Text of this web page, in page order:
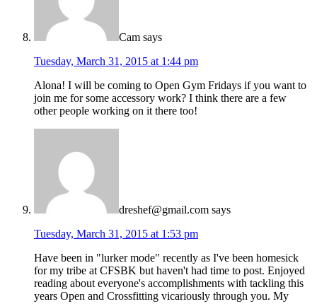
Cam says
Tuesday, March 31, 2015 at 1:44 pm
Alona! I will be coming to Open Gym Fridays if you want to
join me for some accessory work? I think there are a few
other people working on it there too!
dreshef@gmail.com says
Tuesday, March 31, 2015 at 1:53 pm
Have been in "lurker mode" recently as I've been homesick
for my tribe at CFSBK but haven't had time to post. Enjoyed
reading about everyone's accomplishments with tackling this
years Open and Crossfitting vicariously through you. My